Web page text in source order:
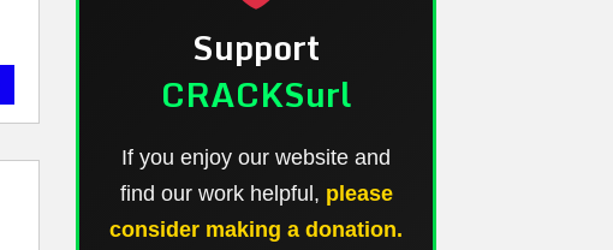
Support
CRACKSurl
If you enjoy our website and
find our work helpful, please
consider making a donation.